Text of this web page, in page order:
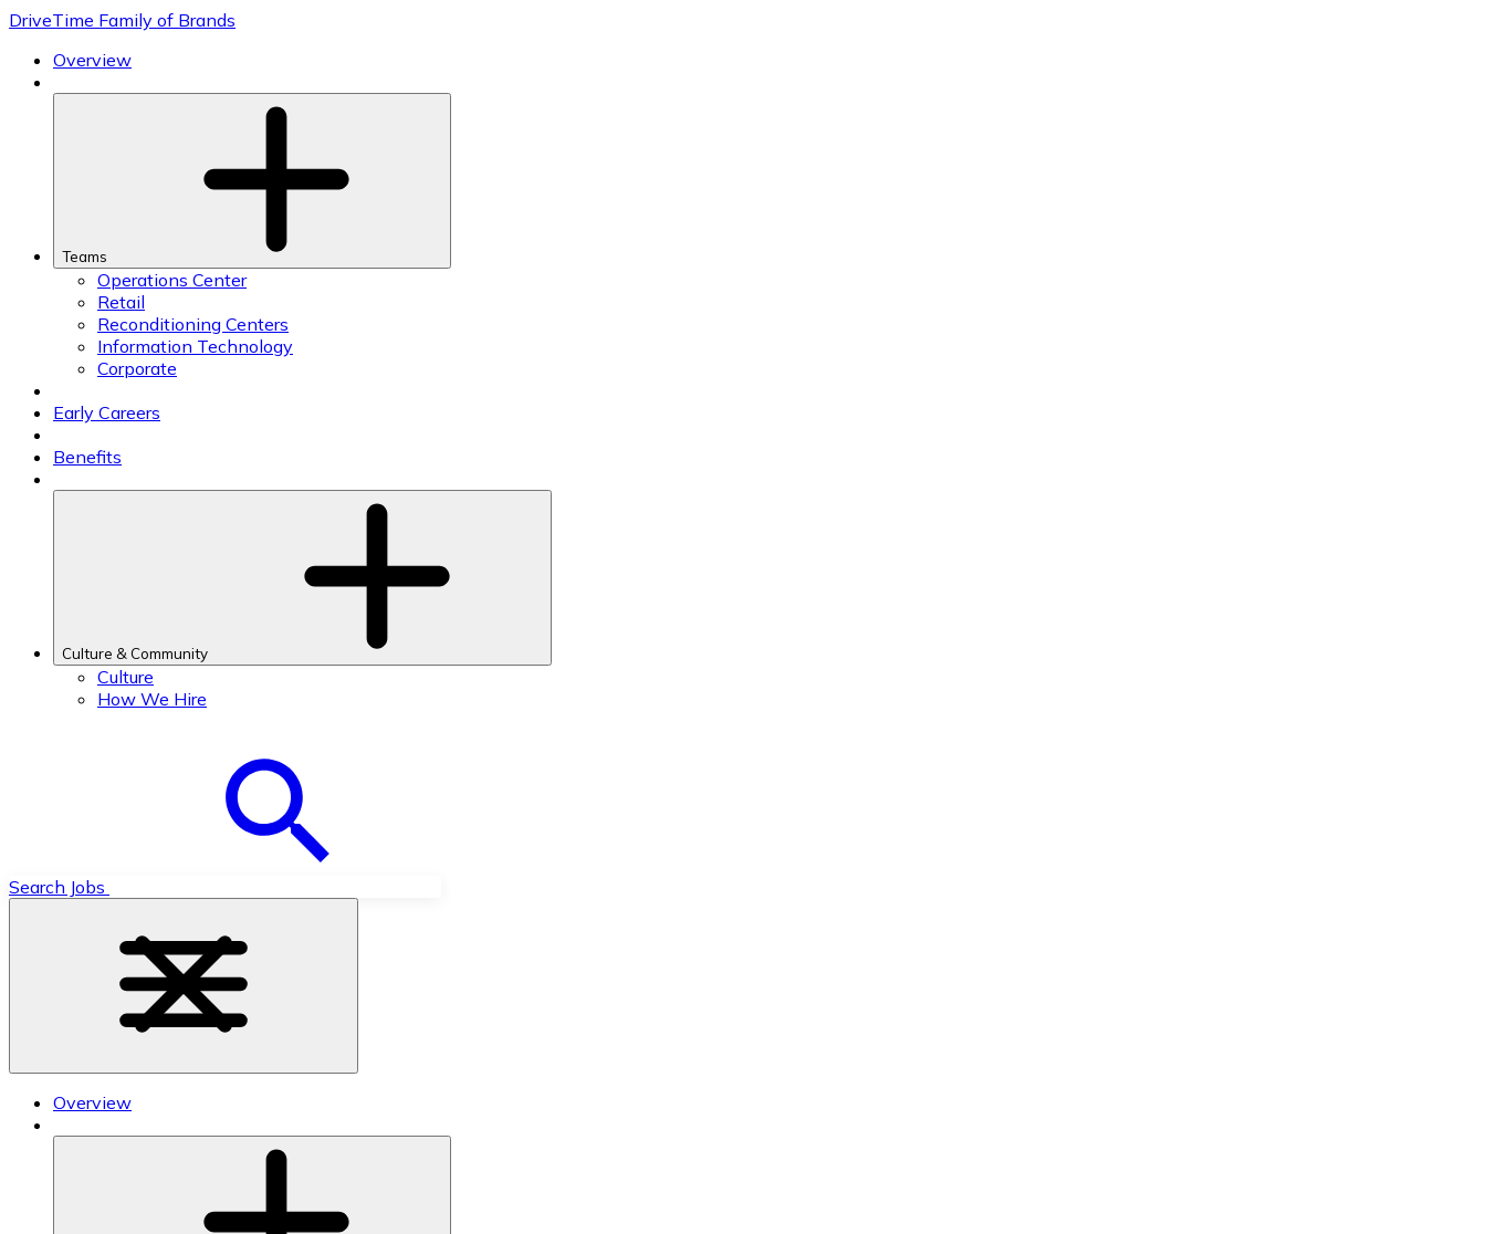
Skip
to
content
DriveTime Family of Brands
Overview
Teams
Operations Center
Retail
Reconditioning Centers
Information Technology
Corporate
Early Careers
Benefits
Culture & Community
Culture
How We Hire
Search Jobs
Overview